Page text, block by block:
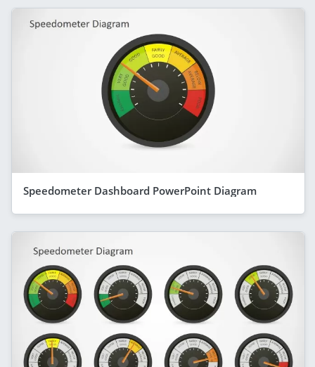
Speedometer Dashboard PowerPoint Diagram